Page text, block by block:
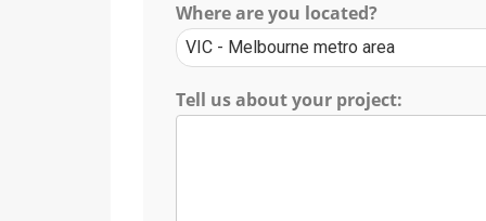
Where are you located?
Tell us about your project: